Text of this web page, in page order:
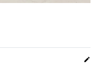
edit